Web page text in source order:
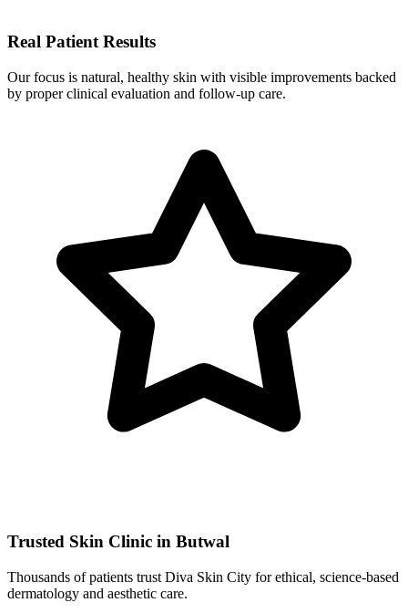
Real Patient Results
Our focus is natural, healthy skin with visible improvements backed
by proper clinical evaluation and follow-up care.
Trusted Skin Clinic in Butwal
Thousands of patients trust Diva Skin City for ethical, science-based
dermatology and aesthetic care.